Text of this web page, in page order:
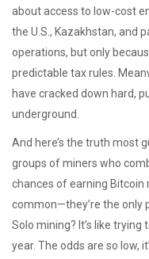
about access to low-cost
the U.S., Kazakhstan, and
operations, but only
predictable tax rules.
have cracked down hard,
underground.
And here’s the truth most
groups of miners who
chances of earning Bitcoin
common—they’re the only
Solo mining? It’s like
year. The odds are so low,